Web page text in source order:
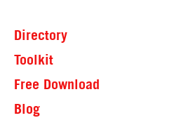
Directory
Toolkit
Free Download
Blog